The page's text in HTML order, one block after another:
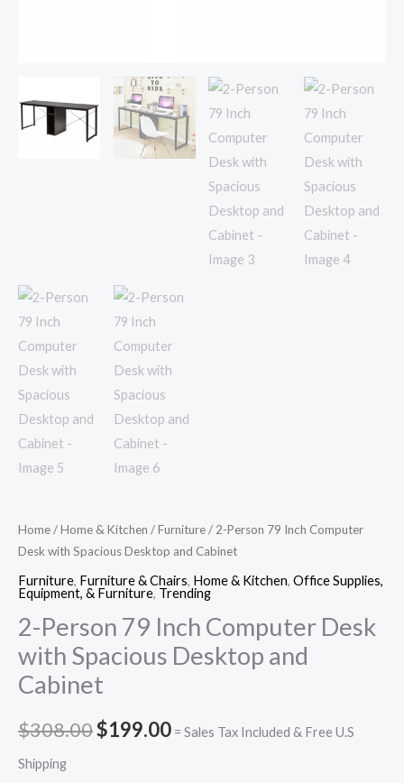
Home/Home & Kitchen /Furniture/ 2-Person 79 Inch Computer
Desk with Spacious Desktop and Cabinet
Furniture, Furniture & Chairs, Home & Kitchen, Office Supplies,
Equipment, & Furniture, Trending
2-Person 79 Inch Computer Desk
with Spacious Desktop and
Cabinet
$308.00$199.00 = Sales Tax Included & Free U.S
Shipping